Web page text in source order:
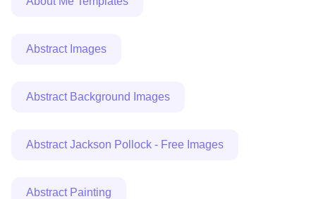
Abstract Images
Abstract Background Images
Abstract Jackson Pollock - Free Images
Abstract Painting